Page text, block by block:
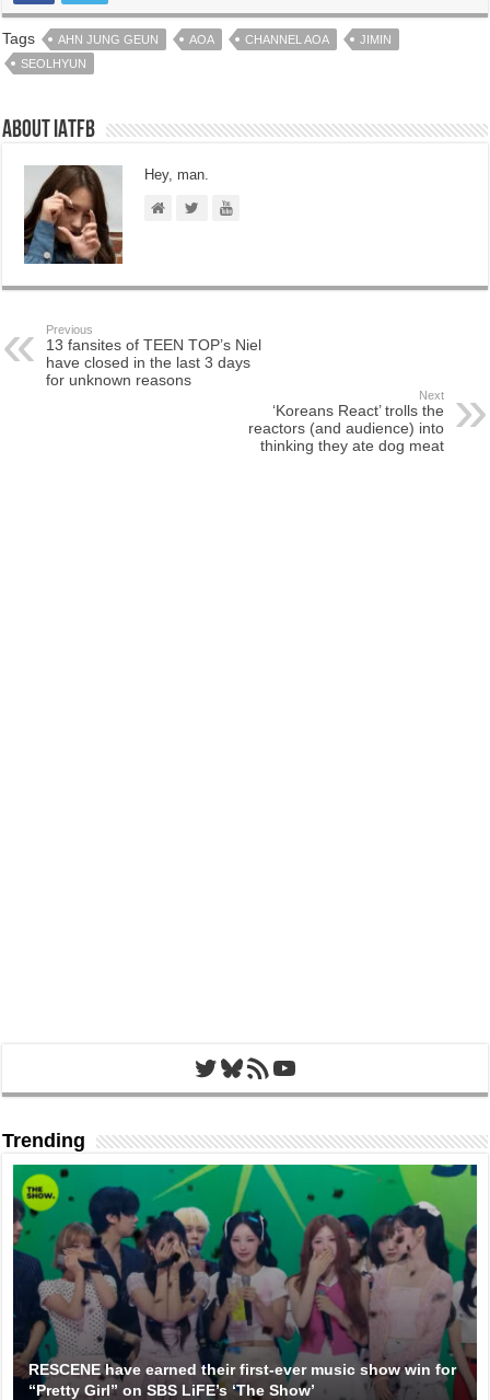
Tags AHN JUNG GEUN AOA CHANNEL AOA
JIMIN
SEOLHYUN
About IATFB
Hey, man.
Previous
13 fansites of TEEN TOP’s Niel
have closed in the last 3 days
for unknown reasons
Next
‘Koreans React’ trolls the
reactors (and audience) into
thinking they ate dog meat
Twitter
Bluesky
RSS FeedYouTube
Trending
RESCENE have earned their first-ever music show win for
“Pretty Girl” on SBS LiFE’s ‘The Show’